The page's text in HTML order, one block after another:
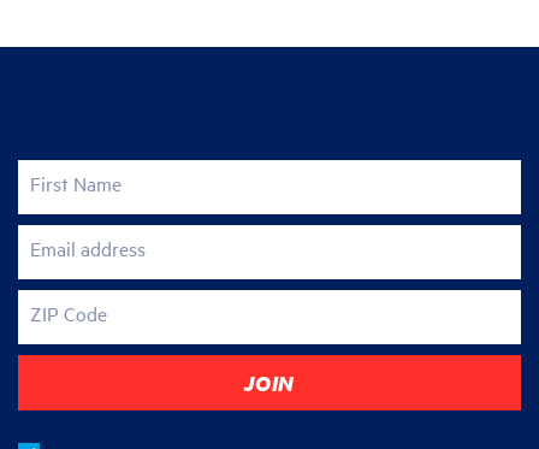
First Name
Email address
ZIP Code